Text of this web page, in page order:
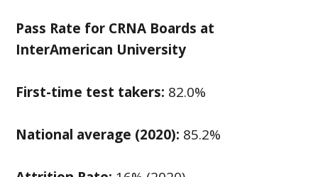
Pass Rate for CRNA Boards at
InterAmerican University
First-time test takers: 82.0%
National average (2020): 85.2%